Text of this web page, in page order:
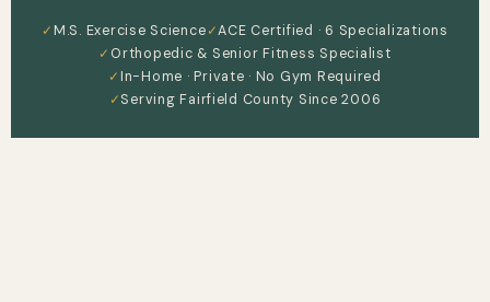
M.S. Exercise Science
ACE Certified · 6 Specializations
Orthopedic & Senior Fitness Specialist
In-Home · Private · No Gym Required
Serving Fairfield County Since 2006